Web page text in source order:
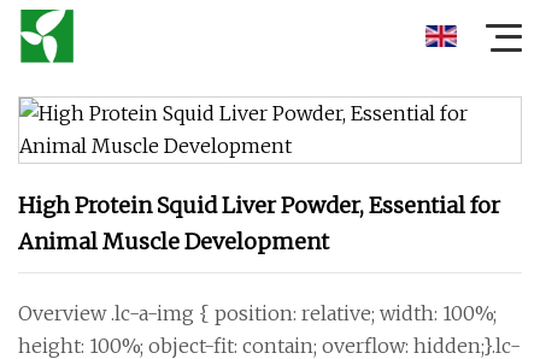
High Protein Squid Liver Powder, Essential for
Animal Muscle Development
Overview .lc-a-img { position: relative; width: 100%;
height: 100%; object-fit: contain; overflow: hidden;}.lc-